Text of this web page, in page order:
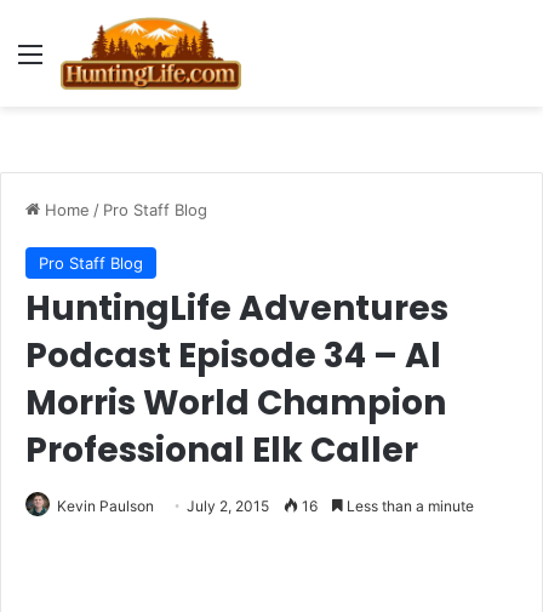
Menu
Home / Pro Staff Blog
Pro Staff Blog
HuntingLife Adventures
Podcast Episode 34 – Al
Morris World Champion
Professional Elk Caller
Kevin Paulson July 2, 2015 16 Less than a minute